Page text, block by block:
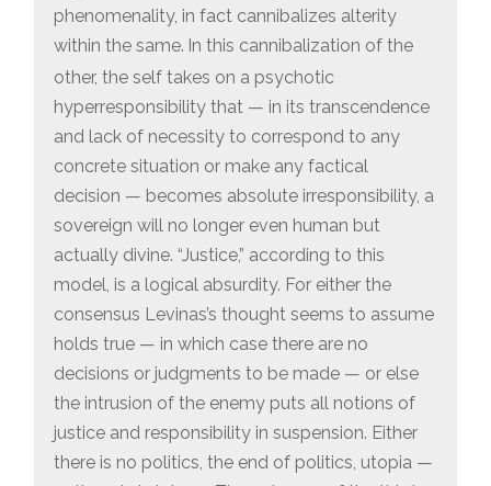
phenomenality, in fact cannibalizes alterity
within the same. In this cannibalization of the
other, the self takes on a psychotic
hyperresponsibility that — in its transcendence
and lack of necessity to correspond to any
concrete situation or make any factical
decision — becomes absolute irresponsibility, a
sovereign will no longer even human but
actually divine. “Justice,” according to this
model, is a logical absurdity. For either the
consensus Levinas’s thought seems to assume
holds true — in which case there are no
decisions or judgments to be made — or else
the intrusion of the enemy puts all notions of
justice and responsibility in suspension. Either
there is no politics, the end of politics, utopia —